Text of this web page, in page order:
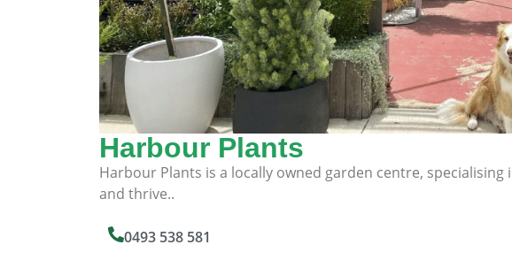
Harbour Plants
Harbour Plants is a locally owned garden centre,
and thrive..
0493 538 581